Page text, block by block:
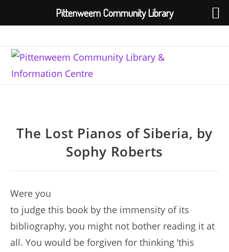
content
The Lost Pianos of Siberia, by
Sophy Roberts
Were you
to judge this book by the immensity of its
bibliography, you might not bother reading it at
all. You would be forgiven for thinking ‘this
Pittenweem Community Library